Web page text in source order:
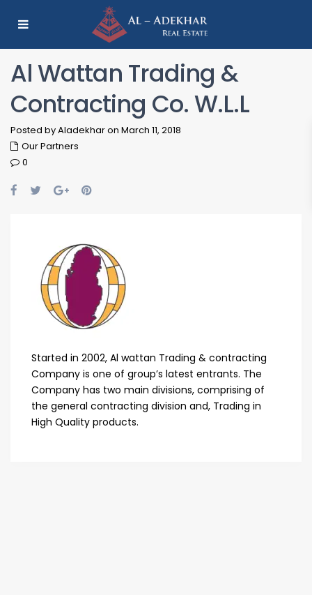
Al Wattan Trading &
Contracting Co. W.L.L
Posted by Aladekhar on March 11, 2018
Our Partners
0
Started in 2002, Al wattan Trading & contracting
Company is one of group’s latest entrants. The
Company has two main divisions, comprising of
the general contracting division and, Trading in
High Quality products.